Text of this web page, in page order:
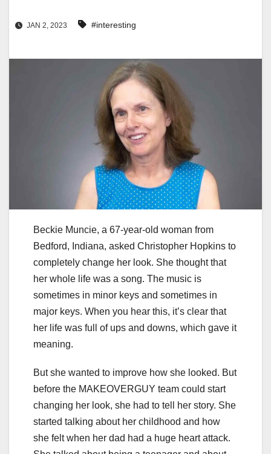
JAN 2, 2023 #interesting
Beckie Muncie, a 67-year-old woman from
Bedford, Indiana, asked Christopher Hopkins to
completely change her look. She thought that
her whole life was a song. The music is
sometimes in minor keys and sometimes in
major keys. When you hear this, it’s clear that
her life was full of ups and downs, which gave it
meaning.
But she wanted to improve how she looked. But
before the MAKEOVERGUY team could start
changing her look, she had to tell her story. She
started talking about her childhood and how
she felt when her dad had a huge heart attack.